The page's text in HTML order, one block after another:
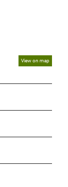
View on map